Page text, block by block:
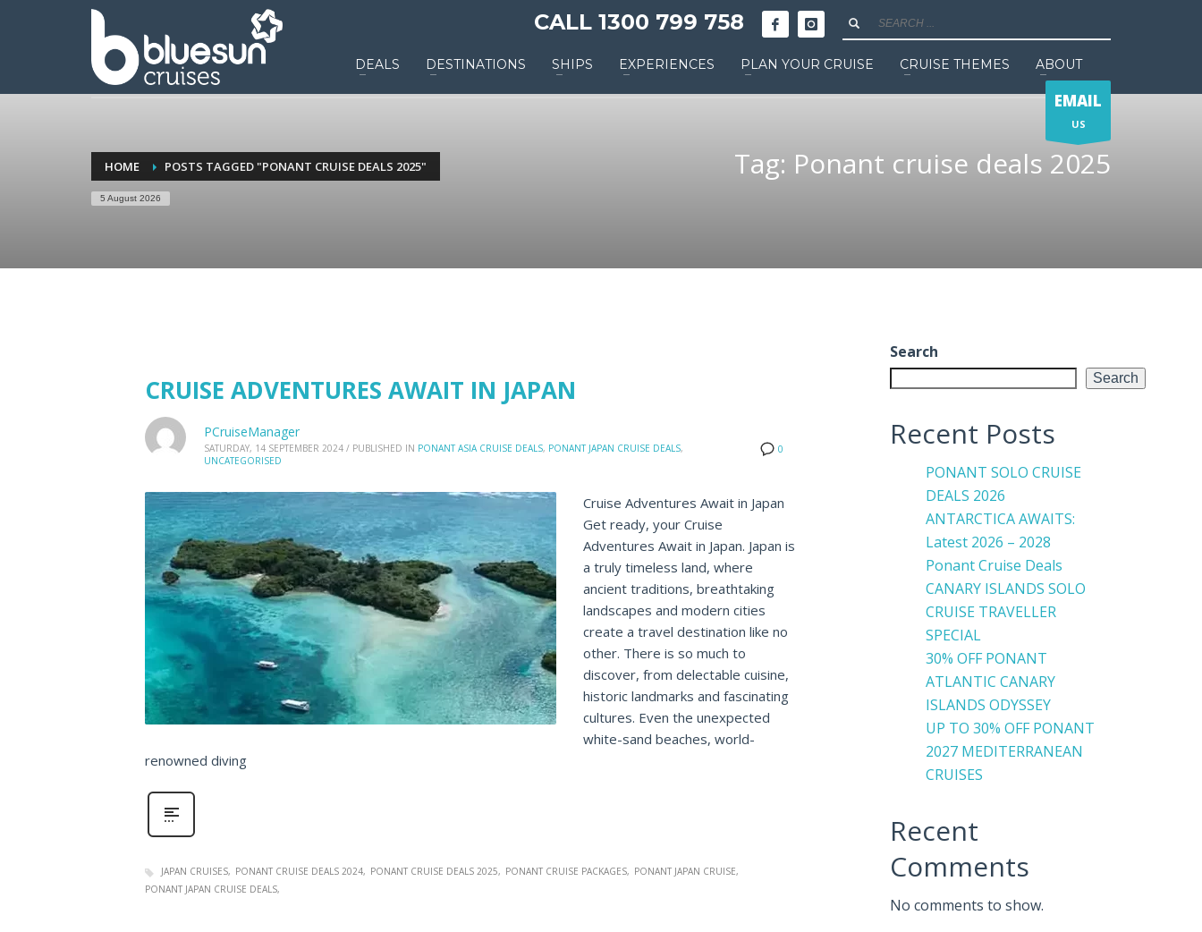
CALL 1300 799 758
DEALS DESTINATIONS SHIPS EXPERIENCES PLAN YOUR CRUISE CRUISE THEMES ABOUT
EMAIL
US
HOME POSTS TAGGED "PONANT CRUISE DEALS 2025"
5 August 2026
Tag: Ponant cruise deals 2025
CRUISE ADVENTURES AWAIT IN JAPAN
0
PCruiseManager
SATURDAY, 14 SEPTEMBER 2024 / PUBLISHED IN PONANT ASIA CRUISE DEALS, PONANT JAPAN CRUISE DEALS,
UNCATEGORISED
Cruise Adventures Await in Japan
Get ready, your Cruise
Adventures Await in Japan. Japan is
a truly timeless land, where
ancient traditions, breathtaking
landscapes and modern cities
create a travel destination like no
other. There is so much to
discover, from delectable cuisine,
historic landmarks and fascinating
cultures. Even the unexpected
white-sand beaches, world-
renowned diving
JAPAN CRUISES PONANT CRUISE DEALS 2024 PONANT CRUISE DEALS 2025 PONANT CRUISE PACKAGES
PONANT JAPAN CRUISE
PONANT JAPAN CRUISE DEALS
Search
Search
Recent Posts
PONANT SOLO CRUISE
DEALS 2026
ANTARCTICA AWAITS:
Latest 2026 – 2028
Ponant Cruise Deals
CANARY ISLANDS SOLO
CRUISE TRAVELLER
SPECIAL
30% OFF PONANT
ATLANTIC CANARY
ISLANDS ODYSSEY
UP TO 30% OFF PONANT
2027 MEDITERRANEAN
CRUISES
Recent
Comments
No comments to show.